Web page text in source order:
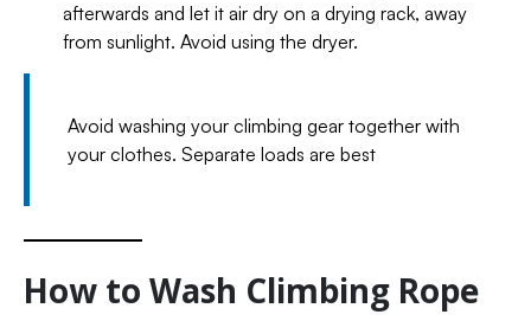
afterwards and let it air dry on a drying rack, away
from sunlight. Avoid using the dryer.
Avoid washing your climbing gear together with
your clothes. Separate loads are best
How to Wash Climbing Rope